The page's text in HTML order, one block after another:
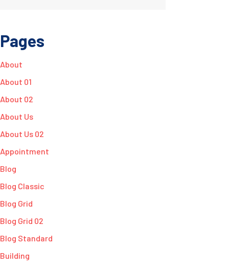
Pages
About
About 01
About 02
About Us
About Us 02
Appointment
Blog
Blog Classic
Blog Grid
Blog Grid 02
Blog Standard
Building